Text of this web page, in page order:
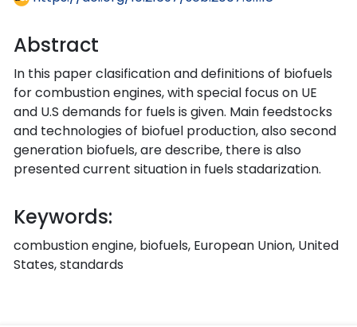
Abstract
In this paper clasification and definitions of biofuels
for combustion engines, with special focus on UE
and U.S demands for fuels is given. Main feedstocks
and technologies of biofuel production, also second
generation biofuels, are describe, there is also
presented current situation in fuels stadarization.
Keywords:
combustion engine, biofuels, European Union, United
States, standards